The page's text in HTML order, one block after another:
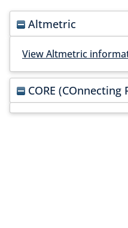
Altmetric
View Altmetric
CORE (COnnecting